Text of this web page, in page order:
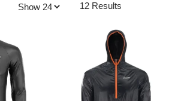
12 Results